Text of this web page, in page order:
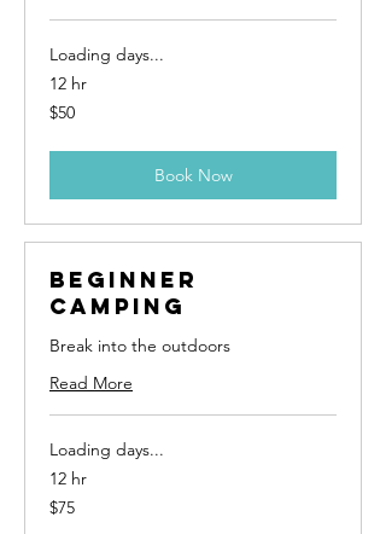
Loading days...
12 hr
50
US
$50
Book Now
Beginner
Camping
Break into the outdoors
Read More
Loading days...
12 hr
75
US
$75